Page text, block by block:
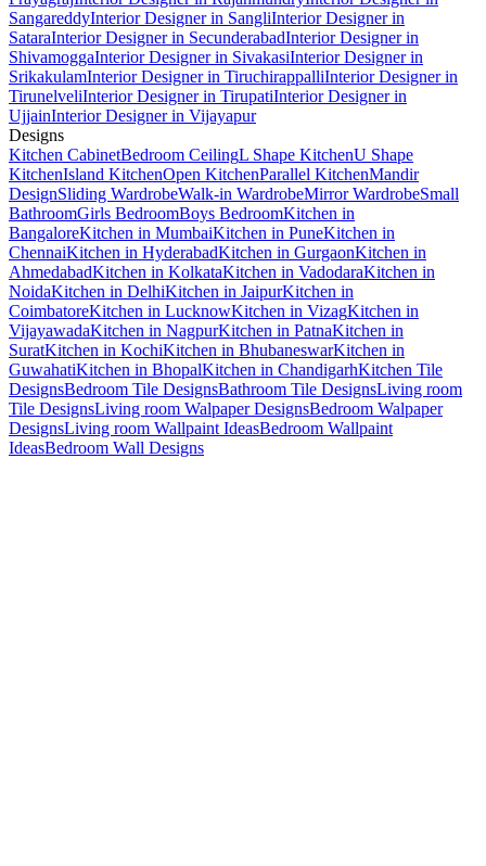
SangareddyInterior Designer in SangliInterior Designer in
SataraInterior Designer in SecunderabadInterior Designer in
ShivamoggaInterior Designer in SivakasiInterior Designer in
SrikakulamInterior Designer in TiruchirappalliInterior Designer in
TirunelveliInterior Designer in TirupatiInterior Designer in
UjjainInterior Designer in Vijayapur
Designs
Kitchen CabinetBedroom CeilingL Shape KitchenU Shape
KitchenIsland KitchenOpen KitchenParallel KitchenMandir
DesignSliding WardrobeWalk-in WardrobeMirror WardrobeSmall
BathroomGirls BedroomBoys BedroomKitchen in
BangaloreKitchen in MumbaiKitchen in PuneKitchen in
ChennaiKitchen in HyderabadKitchen in GurgaonKitchen in
AhmedabadKitchen in KolkataKitchen in VadodaraKitchen in
NoidaKitchen in DelhiKitchen in JaipurKitchen in
CoimbatoreKitchen in LucknowKitchen in VizagKitchen in
VijayawadaKitchen in NagpurKitchen in PatnaKitchen in
SuratKitchen in KochiKitchen in BhubaneswarKitchen in
GuwahatiKitchen in BhopalKitchen in ChandigarhKitchen Tile
DesignsBedroom Tile DesignsBathroom Tile DesignsLiving room
Tile DesignsLiving room Walpaper DesignsBedroom Walpaper
DesignsLiving room Wallpaint IdeasBedroom Wallpaint
IdeasBedroom Wall Designs